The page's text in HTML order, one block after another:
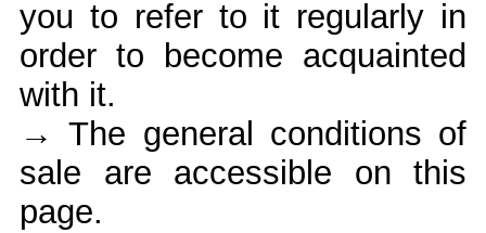
you to refer to it regularly in
order to become acquainted
with it.
→ The general conditions of
sale are accessible on this
page.